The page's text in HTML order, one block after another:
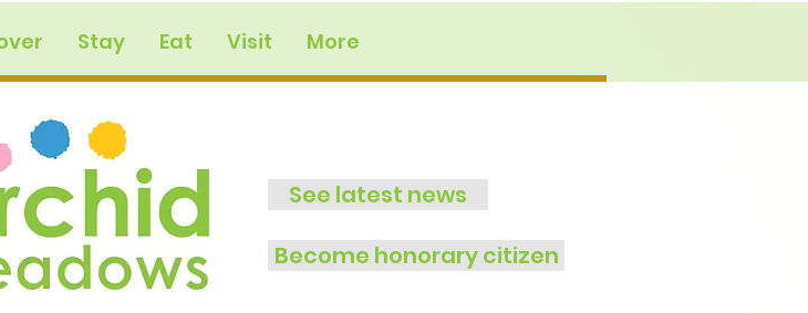
Stay Eat Visit More
See latest news
Become honorary citizen